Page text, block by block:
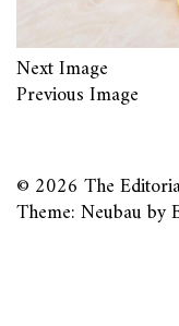
Next Image
Previous Image
© 2026 The
Theme: Neubau by